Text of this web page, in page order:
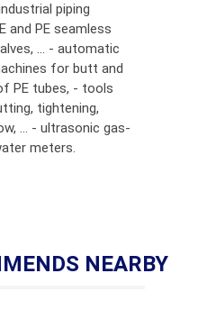
piping
and PE seamless
... - automatic
for butt and
PE tubes, - tools
tightening,
... - ultrasonic gas-
meters.
NEARBY